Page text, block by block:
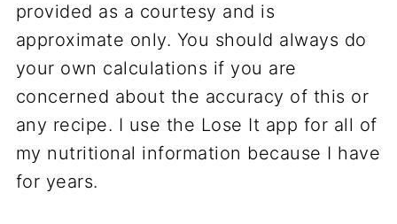
provided as a courtesy and is
approximate only. You should always do
your own calculations if you are
concerned about the accuracy of this or
any recipe. I use the Lose It app for all of
my nutritional information because I have
for years.